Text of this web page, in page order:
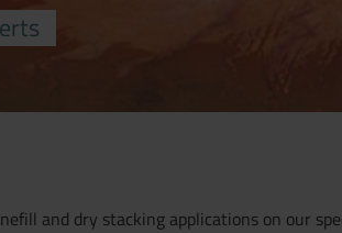
and dry stacking applications on our